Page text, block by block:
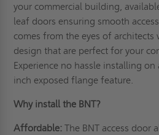
your commercial building,
leaf doors ensuring smooth
comes from the eyes of architects
design that are perfect for your
Experience no hassle installing
inch exposed flange feature.
Why install the BNT?
Affordable:The BNT access door